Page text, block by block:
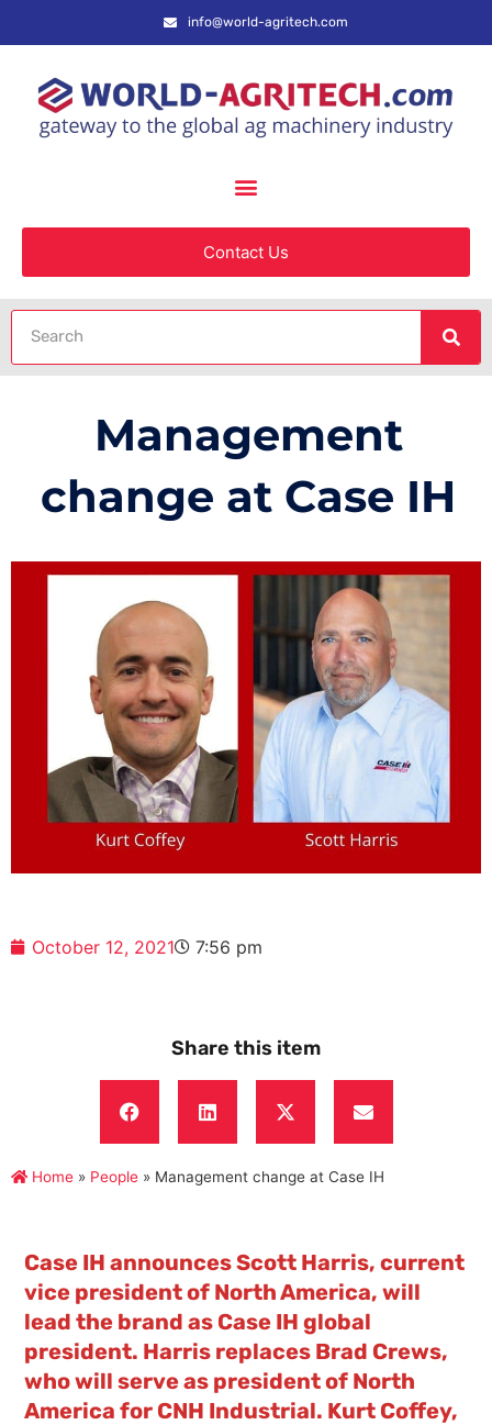
info@world-agritech.com
Contact Us
Management
change at Case IH
October 12, 2021 7:56 pm
Share this item
Home » People » Management change at Case IH
Case IH announces Scott Harris, current
vice president of North America, will
lead the brand as Case IH global
president. Harris replaces Brad Crews,
who will serve as president of North
America for CNH Industrial. Kurt Coffey,